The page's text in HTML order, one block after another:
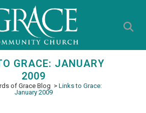
GRACE: JANUARY
2009
of Grace Blog > Links to Grace:
January 2009